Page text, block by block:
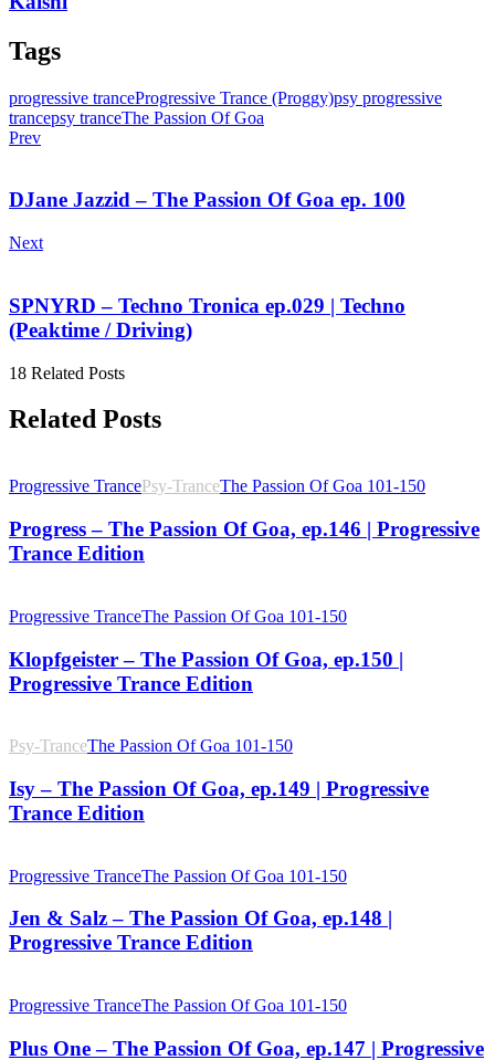
Tags
progressive tranceProgressive Trance (Proggy)psy progressive
trancepsy tranceThe Passion Of Goa
Prev
DJane Jazzid – The Passion Of Goa ep. 100
Next
SPNYRD – Techno Tronica ep.029 | Techno
(Peaktime / Driving)
18 Related Posts
Related Posts
Progressive TrancePsy-TranceThe Passion Of Goa 101-150
Progress – The Passion Of Goa, ep.146 | Progressive
Trance Edition
Progressive TranceThe Passion Of Goa 101-150
Klopfgeister – The Passion Of Goa, ep.150 |
Progressive Trance Edition
Psy-TranceThe Passion Of Goa 101-150
Isy – The Passion Of Goa, ep.149 | Progressive
Trance Edition
Progressive TranceThe Passion Of Goa 101-150
Jen & Salz – The Passion Of Goa, ep.148 |
Progressive Trance Edition
Progressive TranceThe Passion Of Goa 101-150
Plus One – The Passion Of Goa, ep.147 | Progressive